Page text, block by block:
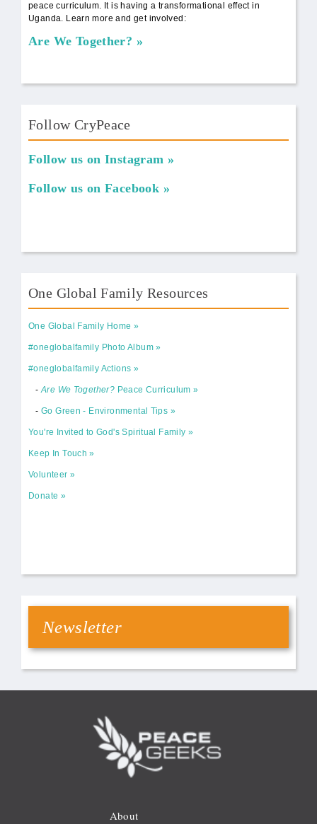
peace curriculum. It is having a transformational effect in
Uganda. Learn more and get involved:
Are We Together?
Follow CryPeace
Follow us on Instagram
Follow us on Facebook
One Global Family Resources
One Global Family Home
#oneglobalfamily Photo Album
#oneglobalfamily Actions
- Are We Together? Peace Curriculum
- Go Green - Environmental Tips
You're Invited to God's Spiritual Family
Keep In Touch
Volunteer
Donate
Newsletter
About